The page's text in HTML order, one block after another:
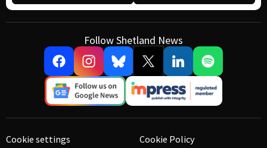
Follow Shetland News
Cookie settings Cookie Policy